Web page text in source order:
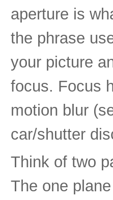
aperture is
the phrase
your picture
focus. Focus
motion blur
car/shutter
Think of two
The one